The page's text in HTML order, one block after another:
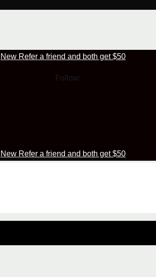
New Refer a friend and both get $50
Follow:
New Refer a friend and both get $50